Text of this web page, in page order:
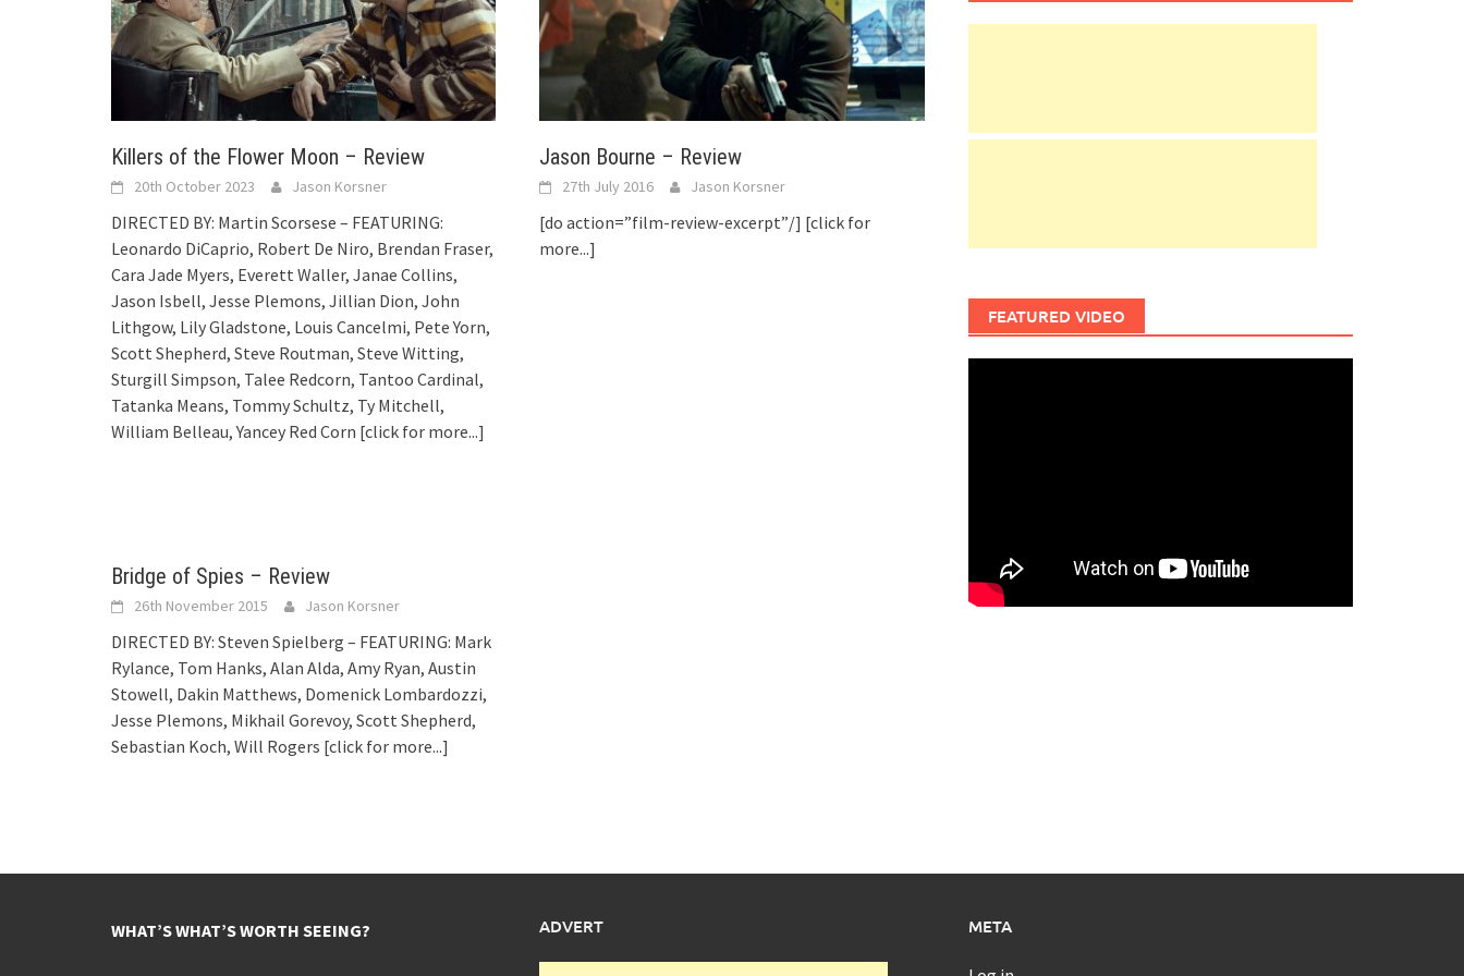
Killers of the Flower Moon – Review
20th October 2023 Jason Korsner
DIRECTED BY: Martin Scorsese – FEATURING:
Leonardo DiCaprio, Robert De Niro, Brendan Fraser,
Cara Jade Myers, Everett Waller, Janae Collins,
Jason Isbell, Jesse Plemons, Jillian Dion, John
Lithgow, Lily Gladstone, Louis Cancelmi, Pete Yorn,
Scott Shepherd, Steve Routman, Steve Witting,
Sturgill Simpson, Talee Redcorn, Tantoo Cardinal,
Tatanka Means, Tommy Schultz, Ty Mitchell,
William Belleau, Yancey Red Corn [click for more...]
Jason Bourne – Review
27th July 2016 Jason Korsner
[do action=”film-review-excerpt”/] [click for
more...]
Bridge of Spies – Review
26th November 2015 Jason Korsner
DIRECTED BY: Steven Spielberg – FEATURING: Mark
Rylance, Tom Hanks, Alan Alda, Amy Ryan, Austin
Stowell, Dakin Matthews, Domenick Lombardozzi,
Jesse Plemons, Mikhail Gorevoy, Scott Shepherd,
Sebastian Koch, Will Rogers [click for more...]
FEATURED VIDEO
WHAT’S WHAT’S WORTH SEEING? ADVERT META